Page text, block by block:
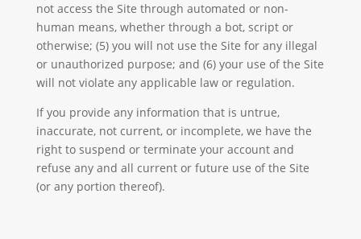
not access the Site through automated or non-
human means, whether through a bot, script or
otherwise; (5) you will not use the Site for any illegal
or unauthorized purpose; and (6) your use of the Site
will not violate any applicable law or regulation.
If you provide any information that is untrue,
inaccurate, not current, or incomplete, we have the
right to suspend or terminate your account and
refuse any and all current or future use of the Site
(or any portion thereof).